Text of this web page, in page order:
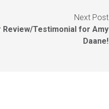
Next Post
Review/Testimonial for Amy
Daane!